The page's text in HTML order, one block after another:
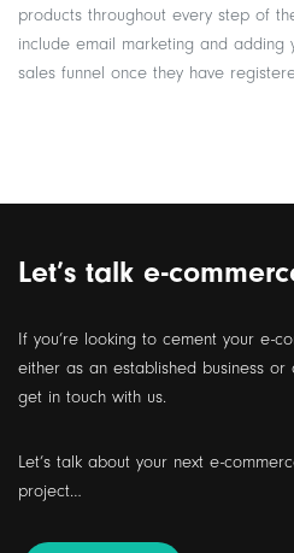
products throughout every step of
include email marketing and adding
sales funnel once they have
Let’s talk e-
If you’re looking to cement your e-
either as an established business or
get in touch with us.
Let’s talk about your next e-
project…